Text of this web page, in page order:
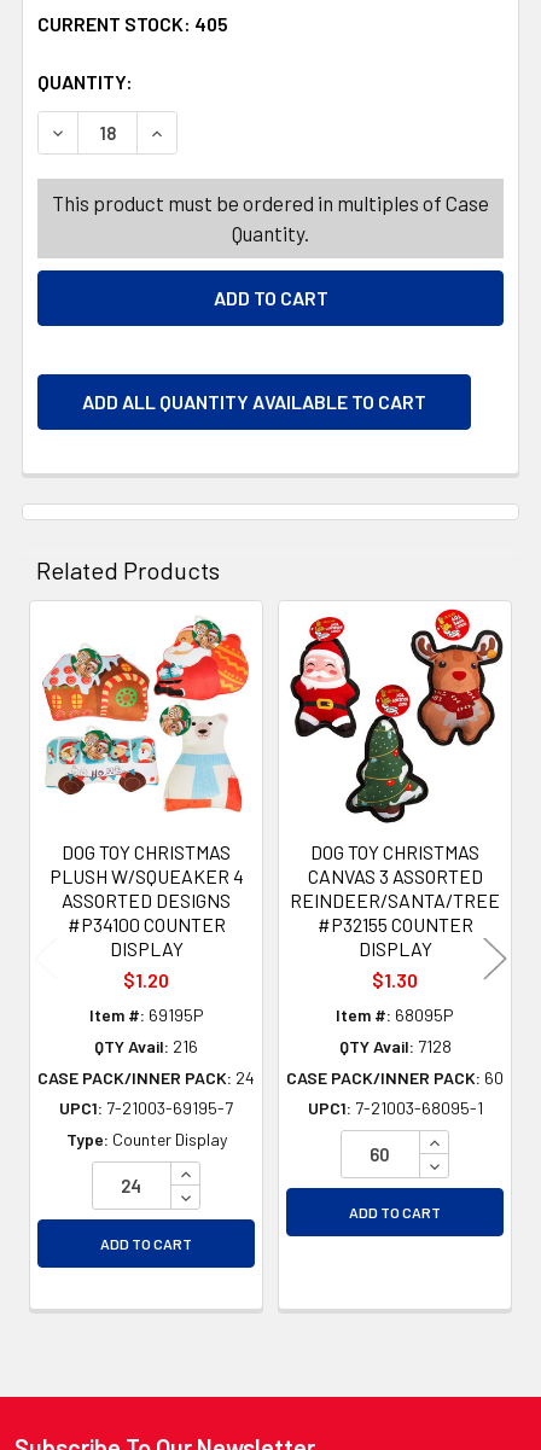
CURRENT STOCK: 405
QUANTITY:
DECREASE QUANTITY OF DOG TOY CHRISTMAS PLUSH
INCREASE QUANTITY OF DOG TOY
This product must be ordered in multiples of Case
Quantity.
ADD ALL QUANTITY AVAILABLE TO CART
Related Products
Related
Products
DOG TOY CHRISTMAS
PLUSH W/SQUEAKER 4
ASSORTED DESIGNS
#P34100 COUNTER
DISPLAY
$1.20
Item #: 69195P
QTY Avail: 216
CASE PACK/INNER PACK: 24
UPC1: 7-21003-69195-7
Type: Counter Display
INCREASE QUANTITY OF UNDEFINED
DECREASE QUANTITY OF UNDEFINED
ADD TO CART
DOG TOY CHRISTMAS
CANVAS 3 ASSORTED
REINDEER/SANTA/TREE
#P32155 COUNTER
DISPLAY
$1.30
Item #: 68095P
QTY Avail: 7128
CASE PACK/INNER PACK: 60
UPC1: 7-21003-68095-1
INCREASE
DECREASE
ADD TO CART